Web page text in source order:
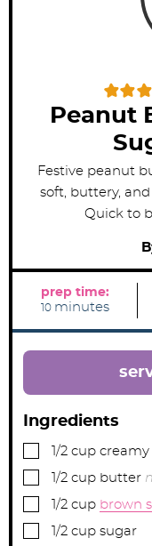
Peanut
Festive peanut
soft, buttery,
Quick to
prep time:
10m
n
minutes
Ingredients
▢1/2 cup
▢1/2 cup butter
▢1/2 cup brown
▢1/2 cup sugar